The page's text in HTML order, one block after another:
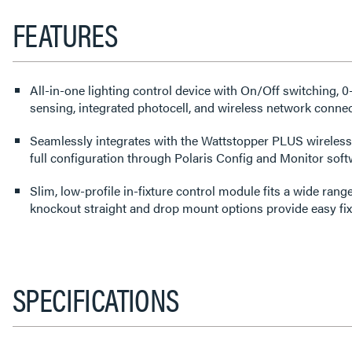
FEATURES
All-in-one lighting control device with On/Off switching,
sensing, integrated photocell, and wireless network
Seamlessly integrates with the Wattstopper PLUS
full configuration through Polaris Config and Monitor
Slim, low-profile in-fixture control module fits a wide
knockout straight and drop mount options provide easy
SPECIFICATIONS